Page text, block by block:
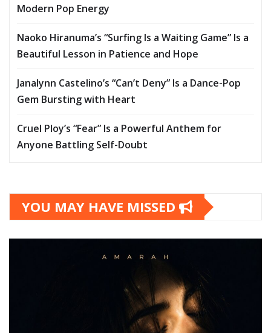
Modern Pop Energy
Naoko Hiranuma’s “Surfing Is a Waiting Game” Is a
Beautiful Lesson in Patience and Hope
Janalynn Castelino’s “Can’t Deny” Is a Dance-Pop
Gem Bursting with Heart
Cruel Ploy’s “Fear” Is a Powerful Anthem for
Anyone Battling Self-Doubt
YOU MAY HAVE MISSED